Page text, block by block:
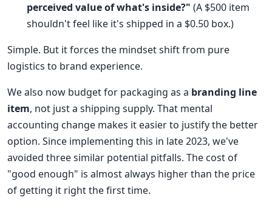
perceived value of what's inside?" (A $500 item
shouldn't feel like it's shipped in a $0.50 box.)
Simple. But it forces the mindset shift from pure
logistics to brand experience.
We also now budget for packaging as a branding line
item, not just a shipping supply. That mental
accounting change makes it easier to justify the better
option. Since implementing this in late 2023, we've
avoided three similar potential pitfalls. The cost of
"good enough" is almost always higher than the price
of getting it right the first time.